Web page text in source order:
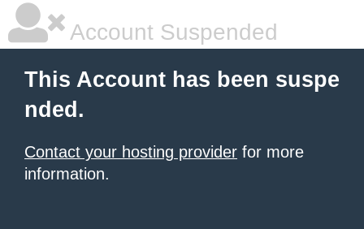
Account Suspended
This Account has been suspe
nded.
Contact your hosting provider for more
information.